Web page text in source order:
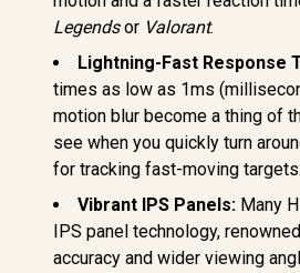
Gamut / VESA
Mount Wall-
Type-C, HDMI Easy
Connectivity / OSD
Menu Simple
Adjustment Control
2,399 In Stock
Legendsor Valorant.
Lightning-Fast Response
times as low as 1ms
motion blur become a thing of
see when you quickly turn
for tracking fast-moving targets.
Vibrant IPS Panels: Many
IPS panel technology,
accuracy and wider viewing